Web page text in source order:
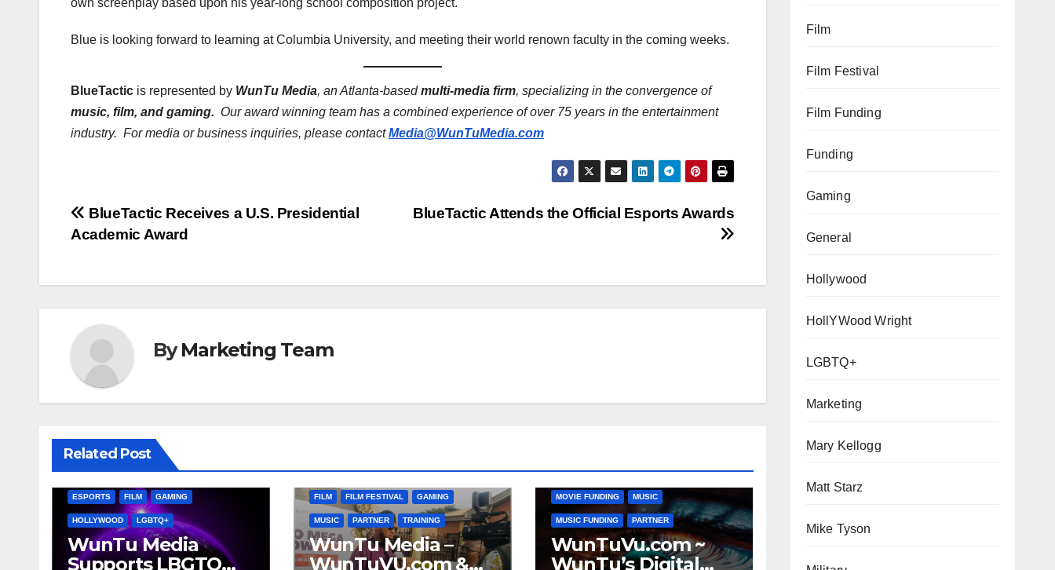
own screenplay based upon his year-long school composition project.
Blue is looking forward to learning at Columbia University, and meeting their world renown faculty in the coming weeks.
BlueTactic is represented by WunTu Media, an Atlanta-basedmulti-media firm, specializing in the convergence of
music, film, and gaming. Our award winning team has a combined experience of over 75 years in the entertainment
industry. For media or business inquiries, please contactMedia@WunTuMedia.com
Post
BlueTactic Attends the Official Esports Awards
BlueTactic Receives a U.S. Presidential
Academic Award
ByMarketing Team
Related Post
AFRICA ATLANTA, GA CALIFORNIA
ESPORTS FILM GAMING
HOLLYWOOD LGBTQ+
WunTu Media
Supports LBGTQ
DIGITAL MEDIA DIGITAL MEDIA FUNDING
FILM FILM FESTIVAL GAMING
MUSIC PARTNER TRAINING
WunTu Media –
WunTuVU.com &
COMMUNITY DIGITAL MEDIA MARKETING
MARKETING MOVIE BUDGETS
MOVIE FUNDING MUSIC
MUSIC FUNDING PARTNER
WunTuVu.com ~
WunTu’s Digital
Film
Film Festival
Film Funding
Funding
Gaming
General
Hollywood
HollYWood Wright
LGBTQ+
Marketing
Mary Kellogg
Matt Starz
Mike Tyson